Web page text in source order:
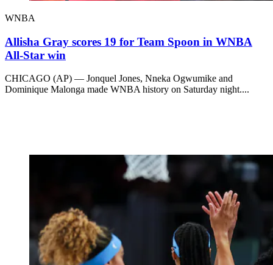
WNBA
Allisha Gray scores 19 for Team Spoon in WNBA
All-Star win
CHICAGO (AP) — Jonquel Jones, Nneka Ogwumike and
Dominique Malonga made WNBA history on Saturday night....